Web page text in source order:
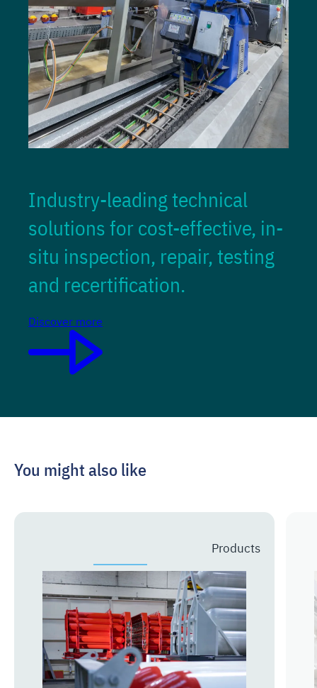
Industry-leading technical
solutions for cost-effective, in-
situ inspection, repair, testing
and recertification.
Discover more
You might also like
Products